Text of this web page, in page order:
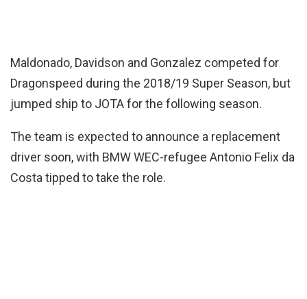
Maldonado, Davidson and Gonzalez competed for
Dragonspeed during the 2018/19 Super Season, but
jumped ship to JOTA for the following season.
The team is expected to announce a replacement
driver soon, with BMW WEC-refugee Antonio Felix da
Costa tipped to take the role.